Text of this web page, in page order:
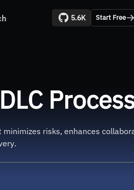
5.6K Start Free
risks, enhances